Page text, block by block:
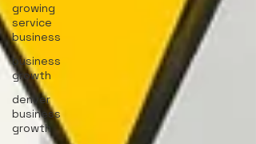
growing
service
business
business
growth
denver
business
growth